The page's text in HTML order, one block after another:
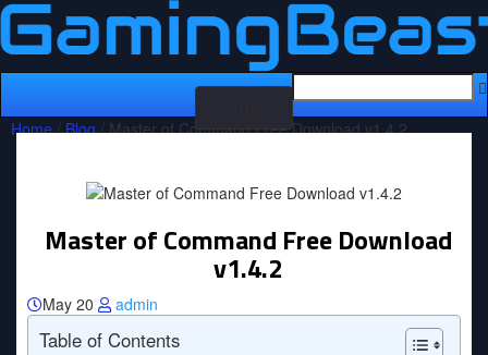
navigation
Home/Blog/ Master of Command Free Download v1.4.2
Master of Command Free Download
v1.4.2
May 20 admin
Table of Contents